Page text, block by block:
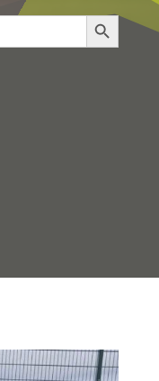
Search Button